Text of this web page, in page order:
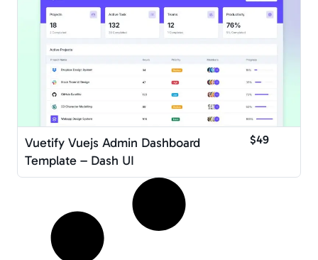
Vuetify Vuejs Admin Dashboard
Template – Dash UI
$49